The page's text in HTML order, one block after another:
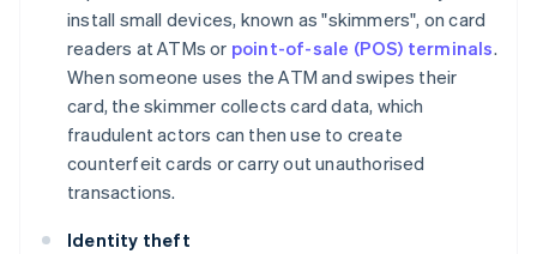
install small devices, known as "skimmers", on card
readers at ATMs or point-of-sale (POS) terminals.
When someone uses the ATM and swipes their
card, the skimmer collects card data, which
fraudulent actors can then use to create
counterfeit cards or carry out unauthorised
transactions.
Identity theft